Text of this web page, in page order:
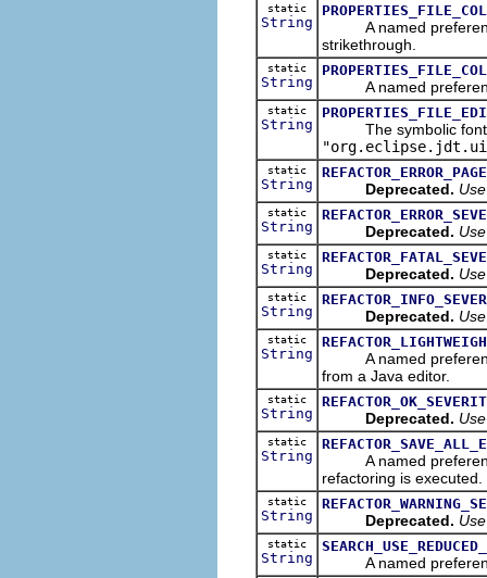
static
String
A named preference
strikethrough.
static
String A named preference
static
String
The symbolic font
static
String Deprecated.
static
String Deprecated.
static
String Deprecated.
static
String Deprecated.
static
String
A named preference
from a Java editor.
static
String Deprecated.
static
String
A named preference
refactoring is executed.
static
String Deprecated.
static
String A named preference